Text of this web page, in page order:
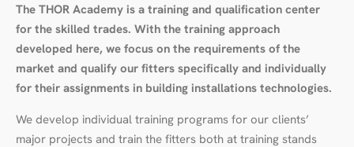
The THOR Academy is a training and qualification center
for the skilled trades. With the training approach
developed here, we focus on the requirements of the
market and qualify our fitters specifically and individually
for their assignments in building installations technologies.
We develop individual training programs for our clients’
major projects and train the fitters both at training stands